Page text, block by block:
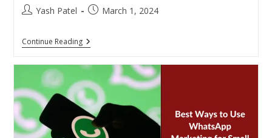
PostYash Patel
PostMarch 1, 2024
Continue ReadingHow
Can
Use
WhatsApp
For
Recruitment
Process?